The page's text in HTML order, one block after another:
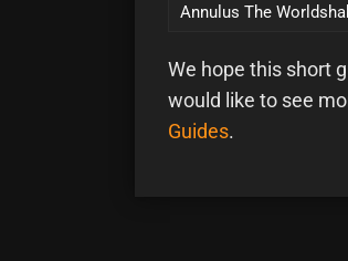
Annulus The
We hope this short
would like to see
Guides.